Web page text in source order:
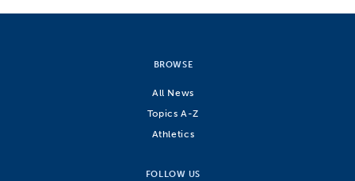
BROWSE
All News
Topics A-Z
Athletics
FOLLOW US